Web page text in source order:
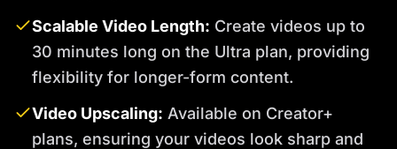
Scalable Video Length: Create videos up to
30 minutes long on the Ultra plan, providing
flexibility for longer-form content.
Video Upscaling: Available on Creator+
plans, ensuring your videos look sharp and